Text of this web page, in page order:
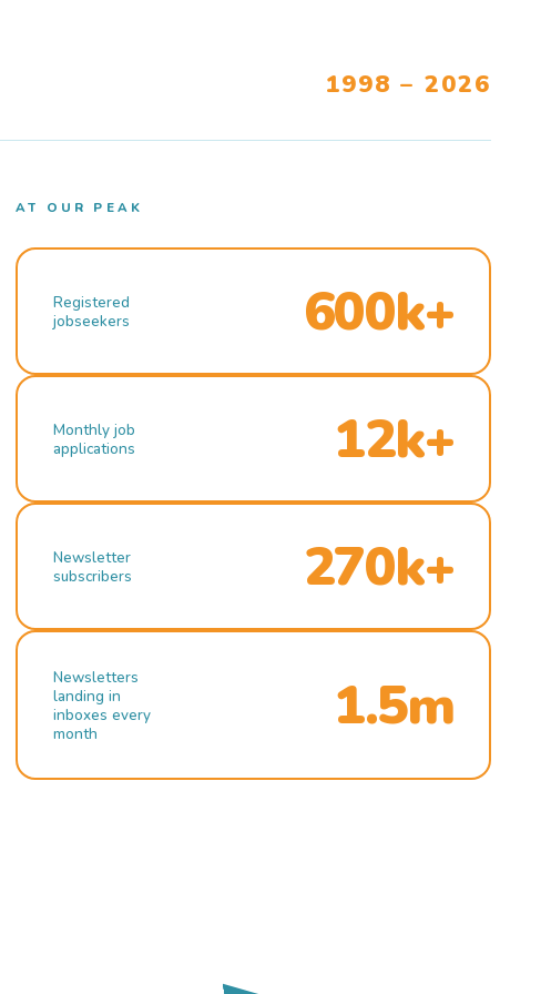
1998 – 2026
AT OUR PEAK
Registered
jobseekers
600k+
Monthly job
applications
12k+
Newsletter
subscribers
270k+
Newsletters
landing in
inboxes every
month
1.5m